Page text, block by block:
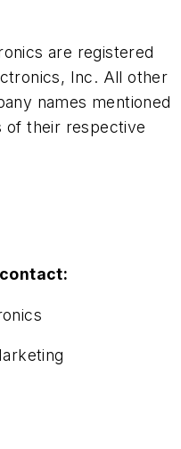
are registered
Inc. All other
names mentioned
of their respective